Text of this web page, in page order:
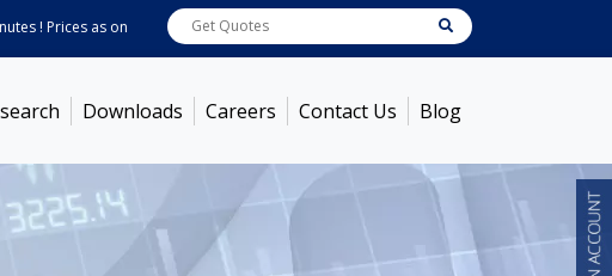
! Prices as onAug 07, 2026 - 3:59PM [ -1.58% ] ACC
Downloads Careers Contact Us Blog